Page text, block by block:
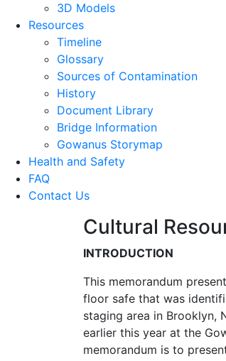
3D Models
Resources
Timeline
Glossary
Sources of Contamination​
History
Document Library
Bridge Information
Gowanus Storymap
Health and Safety
FAQ
Contact Us
Cultural
INTRODUCTION
This memorandum
floor safe that was
staging area in Brooklyn,
earlier this year at the
memorandum is to